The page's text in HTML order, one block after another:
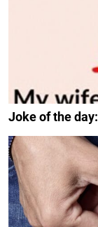
Joke of the